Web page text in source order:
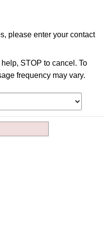
please enter your contact
STOP to cancel. To
frequency may vary.